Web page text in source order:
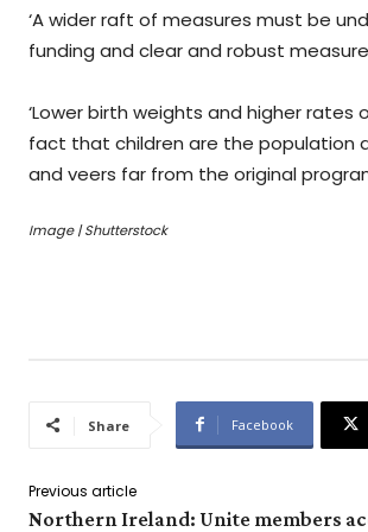
‘A wider raft of measures must be
funding and clear and robust
‘Lower birth weights and higher
fact that children are the population
and veers far from the original
Image | Shutterstock
Share Facebook
Previous article
Northern Ireland: Unite members